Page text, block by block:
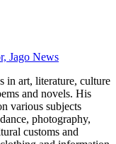
Jago News
in art, literature, culture
and novels. His
various subjects
photography,
customs and